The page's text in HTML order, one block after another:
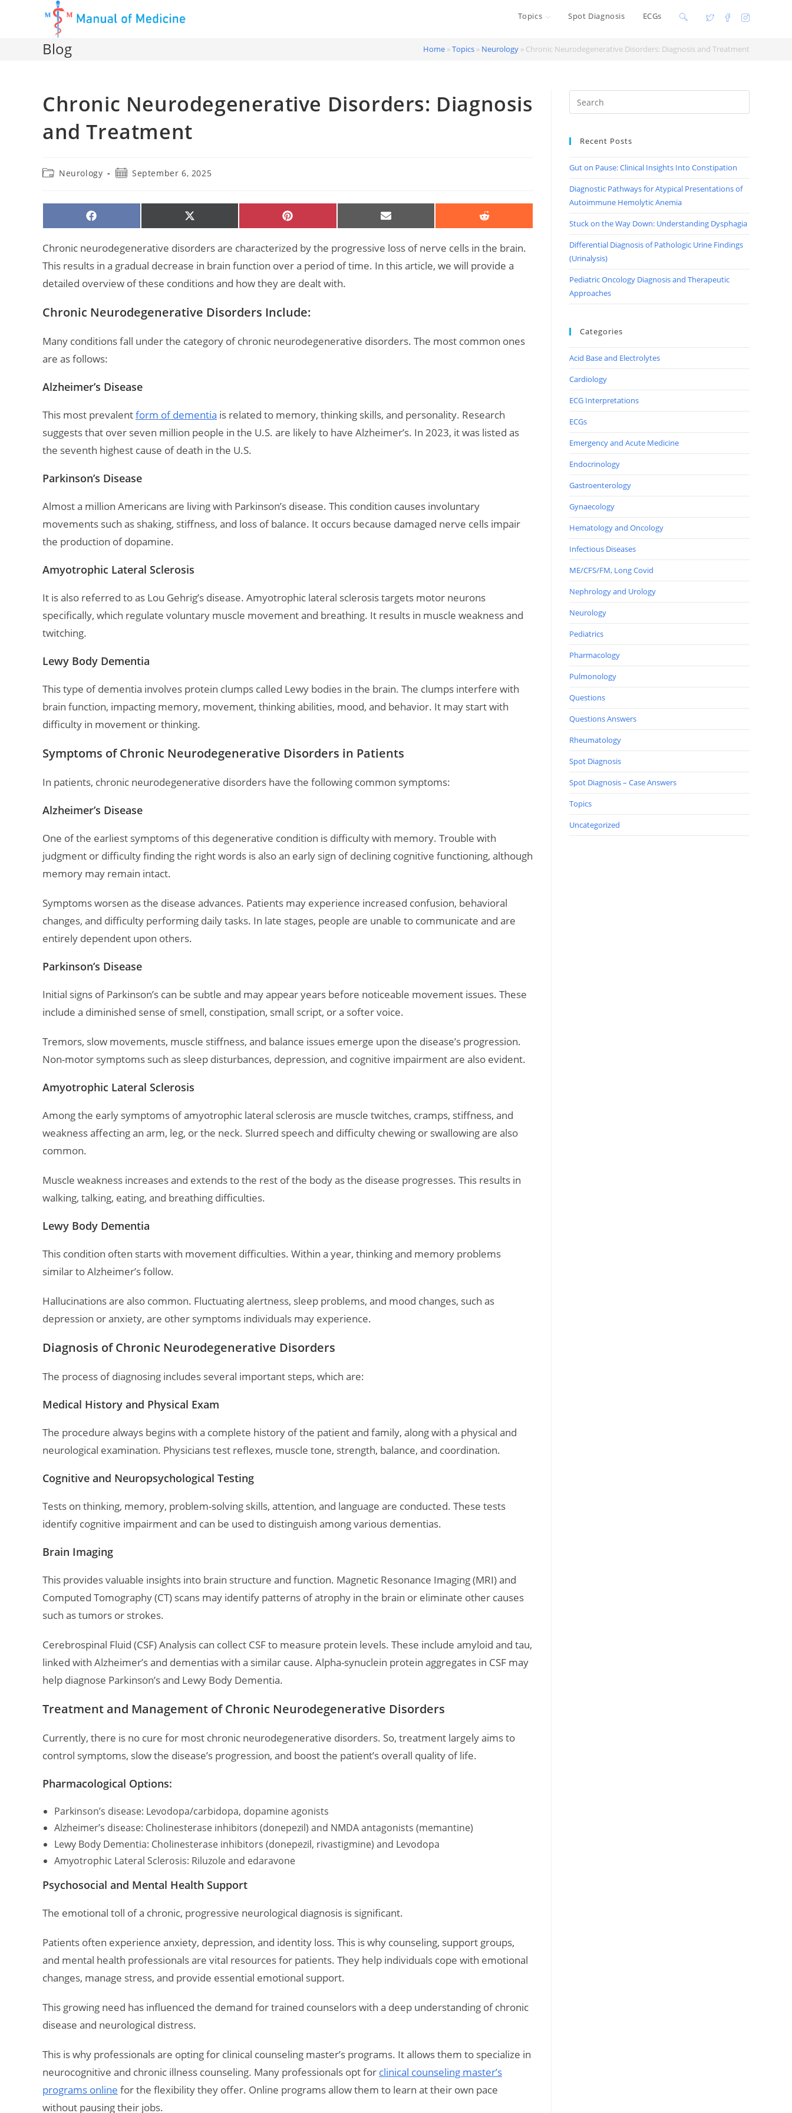
Topics Spot Diagnosis ECGs Toggle
website
Blog Home »Topics » Neurology » Chronic Neurodegenerative Disorders: Diagnosis and Treatment
Chronic Neurodegenerative Disorders: Diagnosis
and Treatment
PostNeurology
PostSeptember 6, 2025
SHARE
ON
SHARE
ON
(TWITTER)
SHARE
ON
SHARE
ON
SHARE
ON
Chronic neurodegenerative disorders are characterized by the progressive loss of nerve cells in the brain.
This results in a gradual decrease in brain function over a period of time. In this article, we will provide a
detailed overview of these conditions and how they are dealt with.
Chronic Neurodegenerative Disorders Include:
Many conditions fall under the category of chronic neurodegenerative disorders. The most common ones
are as follows:
Alzheimer’s Disease
This most prevalentform of dementia is related to memory, thinking skills, and personality. Research
suggests that over seven million people in the U.S. are likely to have Alzheimer’s. In 2023, it was listed as
the seventh highest cause of death in the U.S.
Parkinson’s Disease
Almost a million Americans are living with Parkinson’s disease. This condition causes involuntary
movements such as shaking, stiffness, and loss of balance. It occurs because damaged nerve cells impair
the production of dopamine.
Amyotrophic Lateral Sclerosis
It is also referred to as Lou Gehrig’s disease. Amyotrophic lateral sclerosis targets motor neurons
specifically, which regulate voluntary muscle movement and breathing. It results in muscle weakness and
twitching.
Lewy Body Dementia
This type of dementia involves protein clumps called Lewy bodies in the brain. The clumps interfere with
brain function, impacting memory, movement, thinking abilities, mood, and behavior. It may start with
difficulty in movement or thinking.
Symptoms of Chronic Neurodegenerative Disorders in Patients
In patients, chronic neurodegenerative disorders have the following common symptoms:
Alzheimer’s Disease
One of the earliest symptoms of this degenerative condition is difficulty with memory. Trouble with
judgment or difficulty finding the right words is also an early sign of declining cognitive functioning, although
memory may remain intact.
Symptoms worsen as the disease advances. Patients may experience increased confusion, behavioral
changes, and difficulty performing daily tasks. In late stages, people are unable to communicate and are
entirely dependent upon others.
Parkinson’s Disease
Initial signs of Parkinson’s can be subtle and may appear years before noticeable movement issues. These
include a diminished sense of smell, constipation, small script, or a softer voice.
Tremors, slow movements, muscle stiffness, and balance issues emerge upon the disease’s progression.
Non-motor symptoms such as sleep disturbances, depression, and cognitive impairment are also evident.
Amyotrophic Lateral Sclerosis
Among the early symptoms of amyotrophic lateral sclerosis are muscle twitches, cramps, stiffness, and
weakness affecting an arm, leg, or the neck. Slurred speech and difficulty chewing or swallowing are also
common.
Muscle weakness increases and extends to the rest of the body as the disease progresses. This results in
walking, talking, eating, and breathing difficulties.
Lewy Body Dementia
This condition often starts with movement difficulties. Within a year, thinking and memory problems
similar to Alzheimer’s follow.
Hallucinations are also common. Fluctuating alertness, sleep problems, and mood changes, such as
depression or anxiety, are other symptoms individuals may experience.
Diagnosis of Chronic Neurodegenerative Disorders
The process of diagnosing includes several important steps, which are:
Medical History and Physical Exam
The procedure always begins with a complete history of the patient and family, along with a physical and
neurological examination. Physicians test reflexes, muscle tone, strength, balance, and coordination.
Cognitive and Neuropsychological Testing
Tests on thinking, memory, problem-solving skills, attention, and language are conducted. These tests
identify cognitive impairment and can be used to distinguish among various dementias.
Brain Imaging
This provides valuable insights into brain structure and function. Magnetic Resonance Imaging (MRI) and
Computed Tomography (CT) scans may identify patterns of atrophy in the brain or eliminate other causes
such as tumors or strokes.
Cerebrospinal Fluid (CSF) Analysis can collect CSF to measure protein levels. These include amyloid and tau,
linked with Alzheimer’s and dementias with a similar cause. Alpha-synuclein protein aggregates in CSF may
help diagnose Parkinson’s and Lewy Body Dementia.
Treatment and Management of Chronic Neurodegenerative Disorders
Currently, there is no cure for most chronic neurodegenerative disorders. So, treatment largely aims to
control symptoms, slow the disease’s progression, and boost the patient’s overall quality of life.
Pharmacological Options:
Parkinson’s disease: Levodopa/carbidopa, dopamine agonists
Alzheimer’s disease: Cholinesterase inhibitors (donepezil) and NMDA antagonists (memantine)
Lewy Body Dementia: Cholinesterase inhibitors (donepezil, rivastigmine) and Levodopa
Amyotrophic Lateral Sclerosis: Riluzole and edaravone
Psychosocial and Mental Health Support
The emotional toll of a chronic, progressive neurological diagnosis is significant.
Patients often experience anxiety, depression, and identity loss. This is why counseling, support groups,
and mental health professionals are vital resources for patients. They help individuals cope with emotional
changes, manage stress, and provide essential emotional support.
This growing need has influenced the demand for trained counselors with a deep understanding of chronic
disease and neurological distress.
This is why professionals are opting for clinical counseling master’s programs. It allows them to specialize in
neurocognitive and chronic illness counseling. Many professionals opt for clinical counseling master’s
programs online for the flexibility they offer. Online programs allow them to learn at their own pace
without pausing their jobs.
Recent Posts
Gut on Pause: Clinical Insights Into Constipation
Diagnostic Pathways for Atypical Presentations of
Autoimmune Hemolytic Anemia
Stuck on the Way Down: Understanding Dysphagia
Differential Diagnosis of Pathologic Urine Findings
(Urinalysis)
Pediatric Oncology Diagnosis and Therapeutic
Approaches
Categories
Acid Base and Electrolytes
Cardiology
ECG Interpretations
ECGs
Emergency and Acute Medicine
Endocrinology
Gastroenterology
Gynaecology
Hematology and Oncology
Infectious Diseases
ME/CFS/FM, Long Covid
Nephrology and Urology
Neurology
Pediatrics
Pharmacology
Pulmonology
Questions
Questions Answers
Rheumatology
Spot Diagnosis
Spot Diagnosis – Case Answers
Topics
Uncategorized